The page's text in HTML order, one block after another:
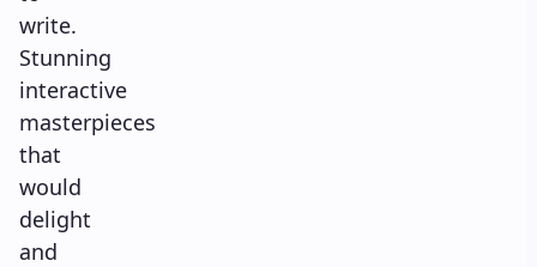
write.
Stunning
interactive
masterpieces
that
would
delight
and